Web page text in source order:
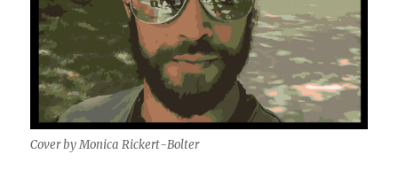
Cover by Monica Rickert-Bolter